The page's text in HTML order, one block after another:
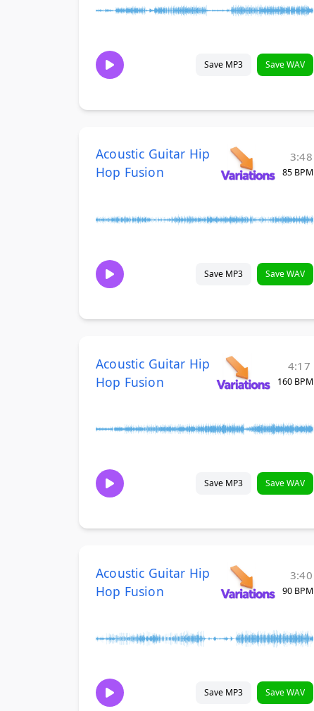
Save MP3 Save WAV
Acoustic Guitar Hip
Hop Fusion
3:48
85 BPM
Save MP3 Save WAV
Acoustic Guitar Hip
Hop Fusion
4:17
160 BPM
Save MP3 Save WAV
Acoustic Guitar Hip
Hop Fusion
3:40
90 BPM
Save MP3 Save WAV